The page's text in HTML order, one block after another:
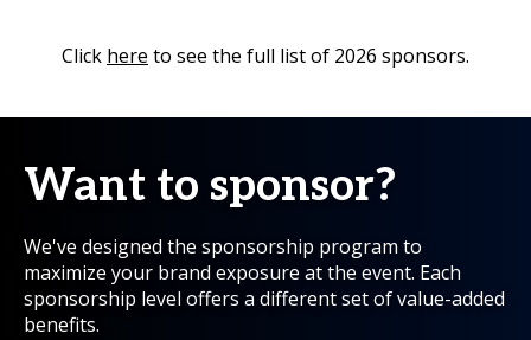
Click here to see the full list of 2026 sponsors.
Want to sponsor?
We've designed the sponsorship program to
maximize your brand exposure at the event. Each
sponsorship level offers a different set of value-added
benefits.